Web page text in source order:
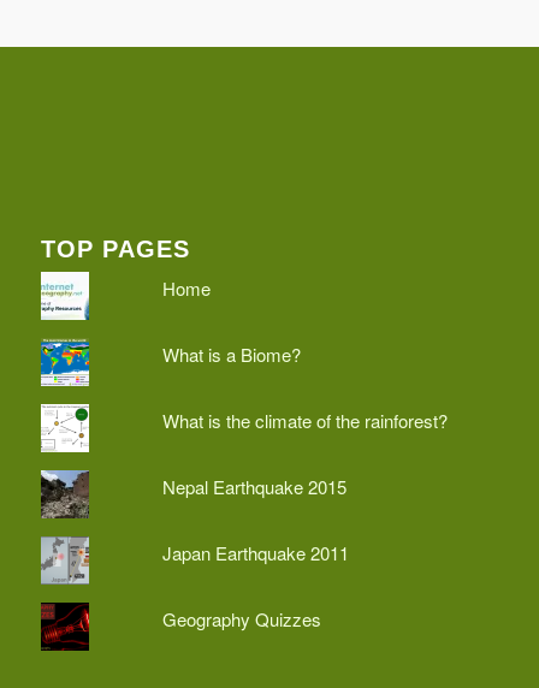
TOP PAGES
Home
What is a Biome?
What is the climate of the rainforest?
Nepal Earthquake 2015
Japan Earthquake 2011
Geography Quizzes